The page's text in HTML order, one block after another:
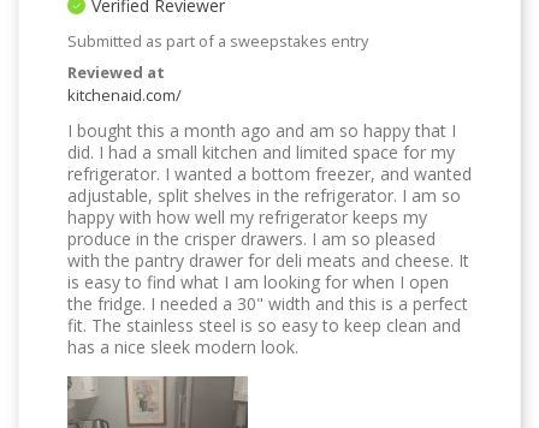
Verified Reviewer
Submitted as part of a sweepstakes entry
Reviewed at
kitchenaid.com/
I bought this a month ago and am so happy that I
did. I had a small kitchen and limited space for my
refrigerator. I wanted a bottom freezer, and wanted
adjustable, split shelves in the refrigerator. I am so
happy with how well my refrigerator keeps my
produce in the crisper drawers. I am so pleased
with the pantry drawer for deli meats and cheese. It
is easy to find what I am looking for when I open
the fridge. I needed a 30" width and this is a perfect
fit. The stainless steel is so easy to keep clean and
has a nice sleek modern look.